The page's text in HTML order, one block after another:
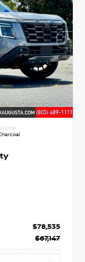
INTERIOR
$78,535
$67,147